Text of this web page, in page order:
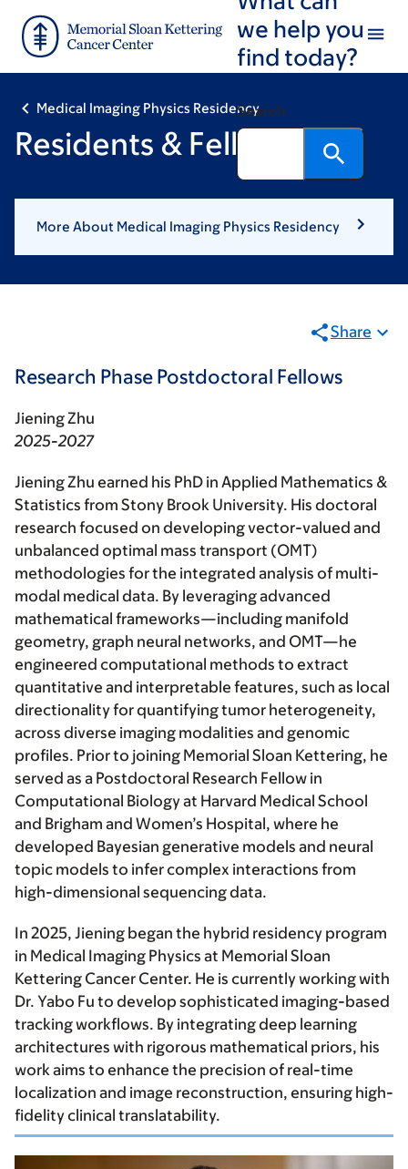
main
footer
we help you
find today?
Search
Medical Imaging Physics Residency
Residents & Fellows
More About Medical Imaging Physics Residency
Share
Research Phase Postdoctoral Fellows
Jiening Zhu
2025-2027
Jiening Zhu earned his PhD in Applied Mathematics &
Statistics from Stony Brook University. His doctoral
research focused on developing vector-valued and
unbalanced optimal mass transport (OMT)
methodologies for the integrated analysis of multi-
modal medical data. By leveraging advanced
mathematical frameworks—including manifold
geometry, graph neural networks, and OMT—he
engineered computational methods to extract
quantitative and interpretable features, such as local
directionality for quantifying tumor heterogeneity,
across diverse imaging modalities and genomic
profiles. Prior to joining Memorial Sloan Kettering, he
served as a Postdoctoral Research Fellow in
Computational Biology at Harvard Medical School
and Brigham and Women’s Hospital, where he
developed Bayesian generative models and neural
topic models to infer complex interactions from
high-dimensional sequencing data.
In 2025, Jiening began the hybrid residency program
in Medical Imaging Physics at Memorial Sloan
Kettering Cancer Center. He is currently working with
Dr. Yabo Fu to develop sophisticated imaging-based
tracking workflows. By integrating deep learning
architectures with rigorous mathematical priors, his
work aims to enhance the precision of real-time
localization and image reconstruction, ensuring high-
fidelity clinical translatability.